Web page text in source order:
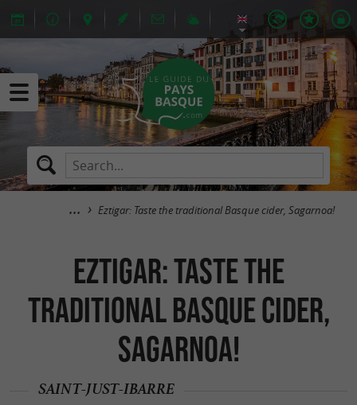
Eztigar: Taste the traditional Basque cider, Sagarnoa!
Eztigar: Taste the
traditional Basque cider,
Sagarnoa!
SAINT-JUST-IBARRE